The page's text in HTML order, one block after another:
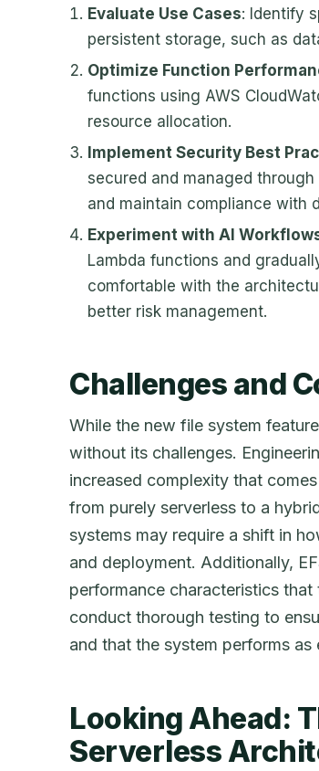
Evaluate Use Cases: Identify
persistent storage, such as
Optimize Function
functions using AWS
resource allocation.
Implement Security Best
secured and managed
and maintain compliance with
Experiment with AI
Lambda functions and
comfortable with the
better risk management.
Challenges and
While the new file system
without its challenges.
increased complexity that
from purely serverless to a
systems may require a shift in
and deployment. Additionally,
performance characteristics
conduct thorough testing to
and that the system performs as
Looking Ahead:
Serverless